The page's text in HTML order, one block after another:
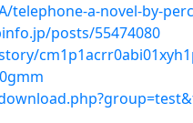
a-novel-by-
posts/55474080